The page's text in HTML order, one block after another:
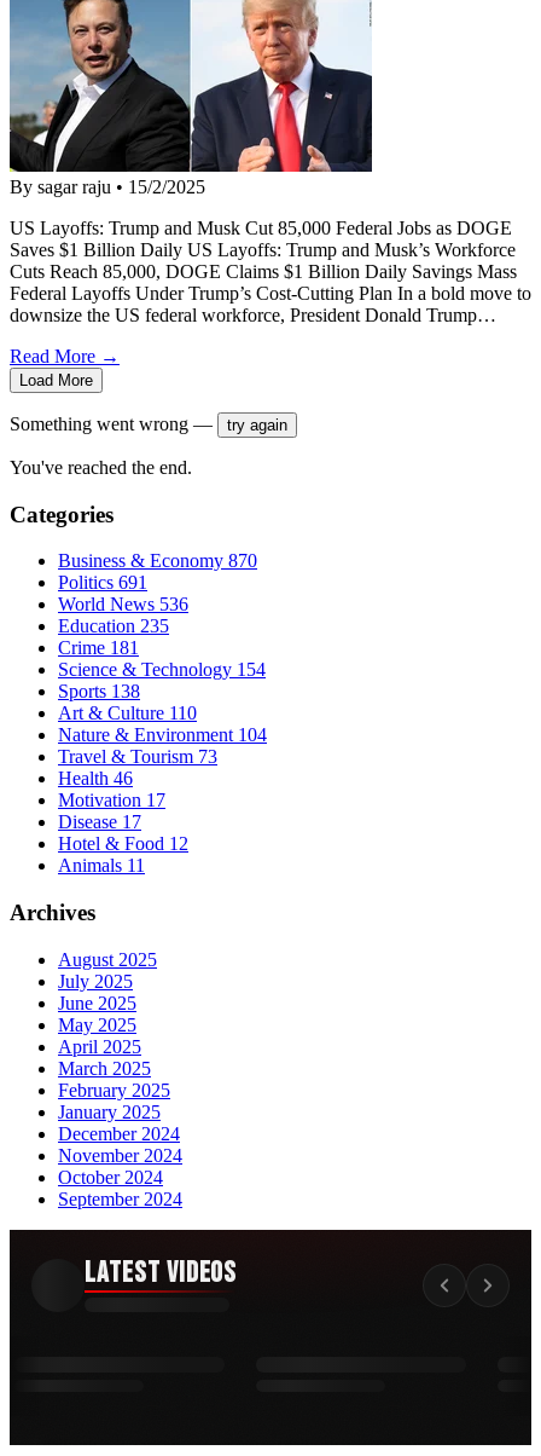
By sagar raju • 15/2/2025
US Layoffs: Trump and Musk Cut 85,000 Federal Jobs as DOGE
Saves $1 Billion Daily US Layoffs: Trump and Musk’s Workforce
Cuts Reach 85,000, DOGE Claims $1 Billion Daily Savings Mass
Federal Layoffs Under Trump’s Cost-Cutting Plan In a bold move to
downsize the US federal workforce, President Donald Trump…
Read More →
Load More
Something went wrong — try again
You've reached the end.
Categories
Business & Economy 870
Politics 691
World News 536
Education 235
Crime 181
Science & Technology 154
Sports 138
Art & Culture 110
Nature & Environment 104
Travel & Tourism 73
Health 46
Motivation 17
Disease 17
Hotel & Food 12
Animals 11
Archives
August 2025
July 2025
June 2025
May 2025
April 2025
March 2025
February 2025
January 2025
December 2024
November 2024
October 2024
September 2024
Latest Videos